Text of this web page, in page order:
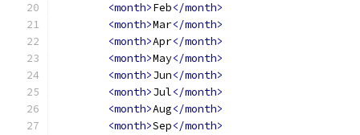
<month>Feb</month>
<month>Mar</month>
<month>Apr</month>
<month>May</month>
<month>Jun</month>
<month>Jul</month>
<month>Aug</month>
<month>Sep</month>